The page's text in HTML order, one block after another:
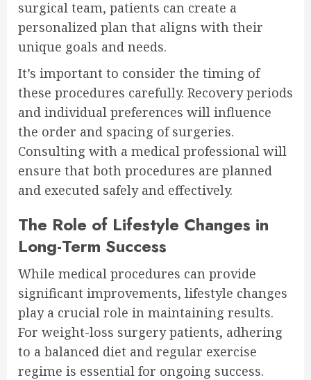
surgical team, patients can create a
personalized plan that aligns with their
unique goals and needs.
It’s important to consider the timing of
these procedures carefully. Recovery periods
and individual preferences will influence
the order and spacing of surgeries.
Consulting with a medical professional will
ensure that both procedures are planned
and executed safely and effectively.
The Role of Lifestyle Changes in
Long-Term Success
While medical procedures can provide
significant improvements, lifestyle changes
play a crucial role in maintaining results.
For weight-loss surgery patients, adhering
to a balanced diet and regular exercise
regime is essential for ongoing success.